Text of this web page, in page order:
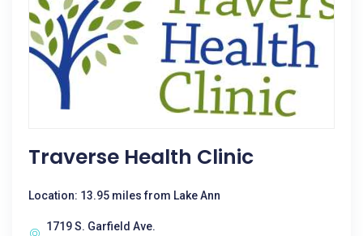
Traverse Health Clinic
Location: 13.95 miles from Lake Ann
1719 S. Garfield Ave.